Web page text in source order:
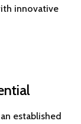
innovative
established